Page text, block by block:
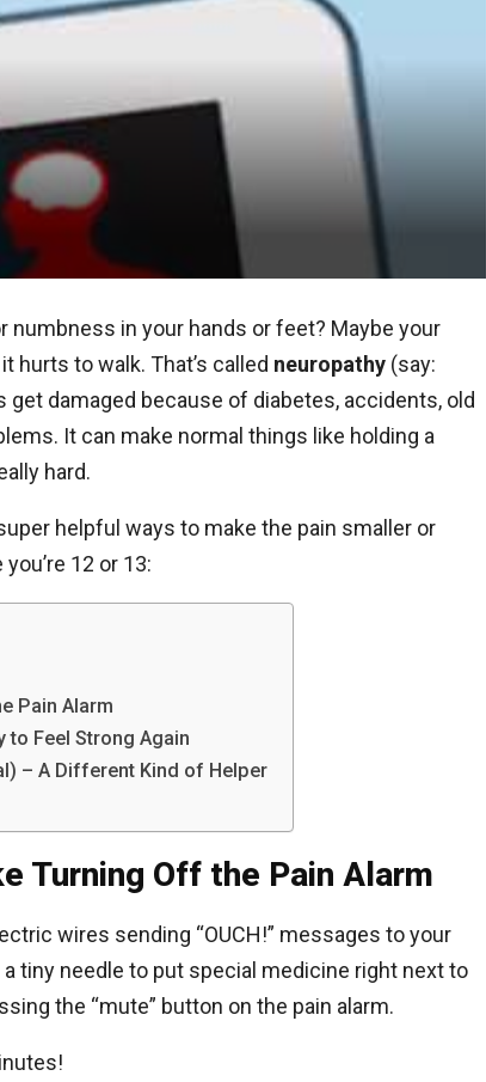
numbness in your hands or feet? Maybe your
hurts to walk. That’s called neuropathy (say:
damaged because of diabetes, accidents, old
It can make normal things like holding a
hard.
helpful ways to make the pain smaller or
12 or 13:
Pain Alarm
to Feel Strong Again
– A Different Kind of Helper
Turning Off the Pain Alarm
wires sending “OUCH!” messages to your
tiny needle to put special medicine right next to
the “mute” button on the pain alarm.